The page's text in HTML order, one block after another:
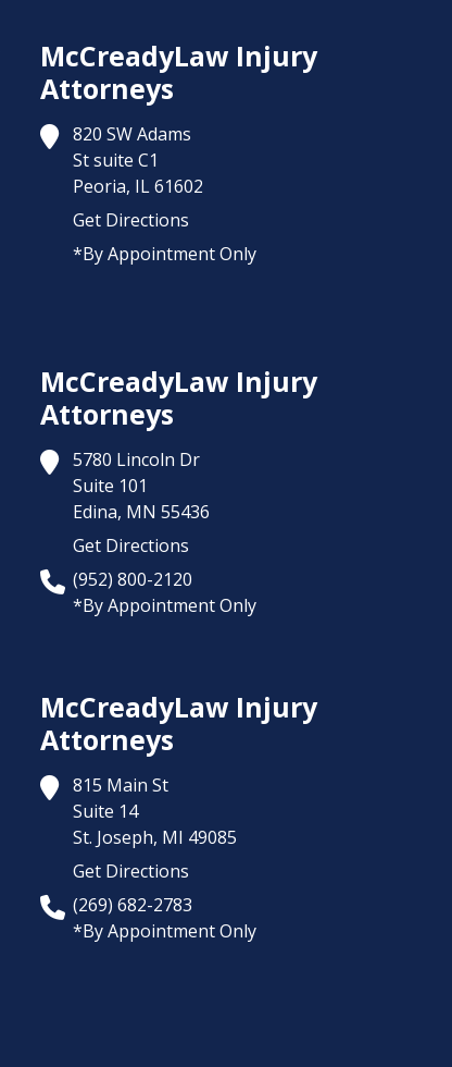
McCreadyLaw Injury
Attorneys
820 SW Adams
St suite C1
Peoria, IL 61602
Get Directions
*By Appointment Only
McCreadyLaw Injury
Attorneys
5780 Lincoln Dr
Suite 101
Edina, MN 55436
Get Directions
(952) 800-2120
*By Appointment Only
McCreadyLaw Injury
Attorneys
815 Main St
Suite 14
St. Joseph, MI 49085
Get Directions
(269) 682-2783
*By Appointment Only